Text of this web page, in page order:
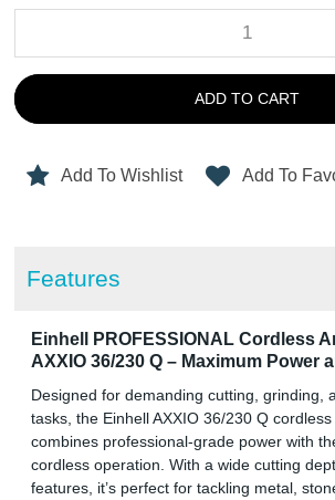
ADD TO CART
Add To Wishlist Add To
Features
Einhell PROFESSIONAL Cordless
AXXIO 36/230 Q – Maximum Power
Designed for demanding cutting, grinding,
tasks, the Einhell AXXIO 36/230 Q
combines professional-grade power with
cordless operation. With a wide cutting
features, it’s perfect for tackling metal,